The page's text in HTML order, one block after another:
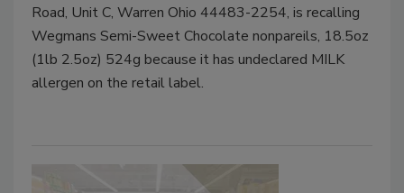
Road, Unit C, Warren Ohio 44483-2254, is recalling
Wegmans Semi-Sweet Chocolate nonpareils, 18.5oz
(1lb 2.5oz) 524g because it has undeclared MILK
allergen on the retail label.